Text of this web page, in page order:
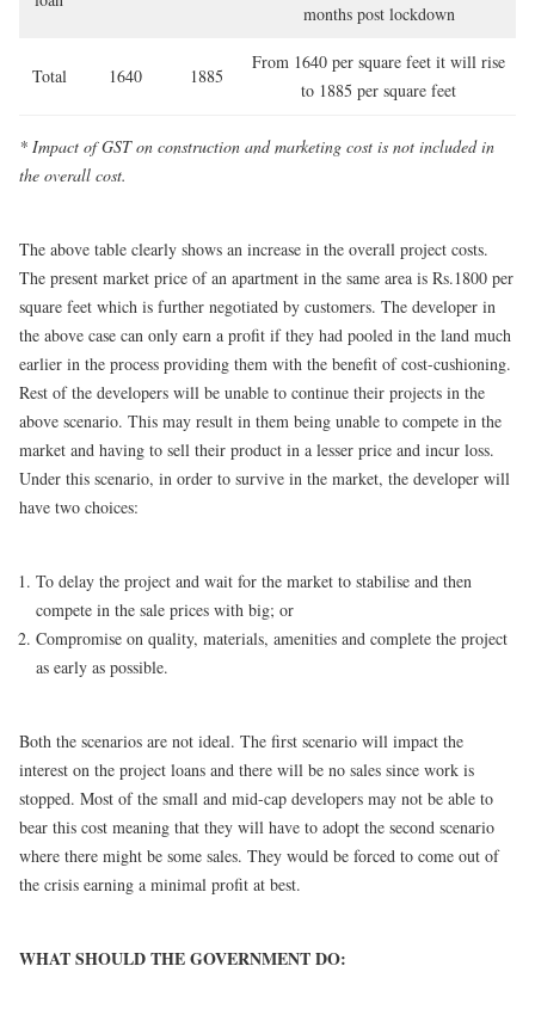
months post lockdown
Total 1640 1885
From 1640 per square feet it will rise
to 1885 per square feet
* Impact of GST on construction and marketing cost is not included in
the overall cost.
The above table clearly shows an increase in the overall project costs.
The present market price of an apartment in the same area is Rs.1800 per
square feet which is further negotiated by customers. The developer in
the above case can only earn a profit if they had pooled in the land much
earlier in the process providing them with the benefit of cost-cushioning.
Rest of the developers will be unable to continue their projects in the
above scenario. This may result in them being unable to compete in the
market and having to sell their product in a lesser price and incur loss.
Under this scenario, in order to survive in the market, the developer will
have two choices:
To delay the project and wait for the market to stabilise and then
compete in the sale prices with big; or
Compromise on quality, materials, amenities and complete the project
as early as possible.
Both the scenarios are not ideal. The first scenario will impact the
interest on the project loans and there will be no sales since work is
stopped. Most of the small and mid-cap developers may not be able to
bear this cost meaning that they will have to adopt the second scenario
where there might be some sales. They would be forced to come out of
the crisis earning a minimal profit at best.
WHAT SHOULD THE GOVERNMENT DO: